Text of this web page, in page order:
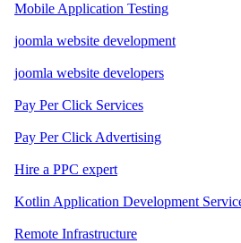
Mobile Application Testing
joomla website development
joomla website developers
Pay Per Click Services
Pay Per Click Advertising
Hire a PPC expert
Kotlin Application Development
Remote Infrastructure